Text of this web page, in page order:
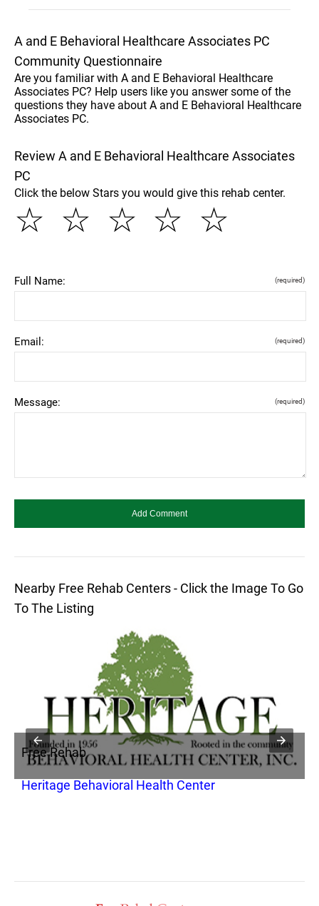
A and E Behavioral Healthcare Associates PC
Community Questionnaire
Are you familiar with A and E Behavioral Healthcare
Associates PC? Help users like you answer some of the
questions they have about A and E Behavioral Healthcare
Associates PC.
Review A and E Behavioral Healthcare Associates
PC
Click the below Stars you would give this rehab center.
☆
☆
☆
☆
☆
Full Name: (required)
Email: (required)
Message: (required)
Nearby Free Rehab Centers - Click the Image To Go
To The Listing
Free Rehab
Heritage Behavioral Health Center